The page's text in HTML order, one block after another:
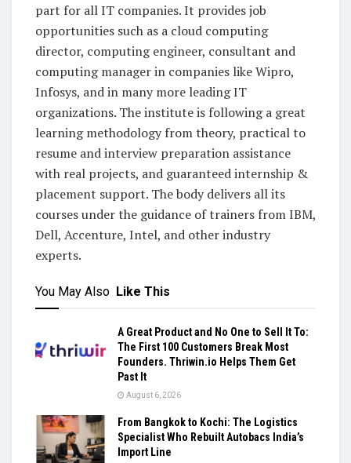
part for all IT companies. It provides job
opportunities such as a cloud computing
director, computing engineer, consultant and
computing manager in companies like Wipro,
Infosys, and in many more leading IT
organizations. The institute is following a great
learning methodology from theory, practical to
resume and interview preparation assistance
with real projects, and guaranteed internship &
placement support. The body delivers all its
courses under the guidance of trainers from IBM,
Dell, Accenture, Intel, and other industry
experts.
You May Also Like This
A Great Product and No One to Sell It To:
The First 100 Customers Break Most
Founders. Thriwin.io Helps Them Get
Past It
August 6, 2026
From Bangkok to Kochi: The Logistics
Specialist Who Rebuilt Autobacs India’s
Import Line